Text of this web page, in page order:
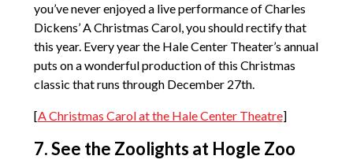
you’ve never enjoyed a live performance of Charles
Dickens’ A Christmas Carol, you should rectify that
this year. Every year the Hale Center Theater’s annual
puts on a wonderful production of this Christmas
classic that runs through December 27th.
[A Christmas Carol at the Hale Center Theatre]
7. See the Zoolights at Hogle Zoo